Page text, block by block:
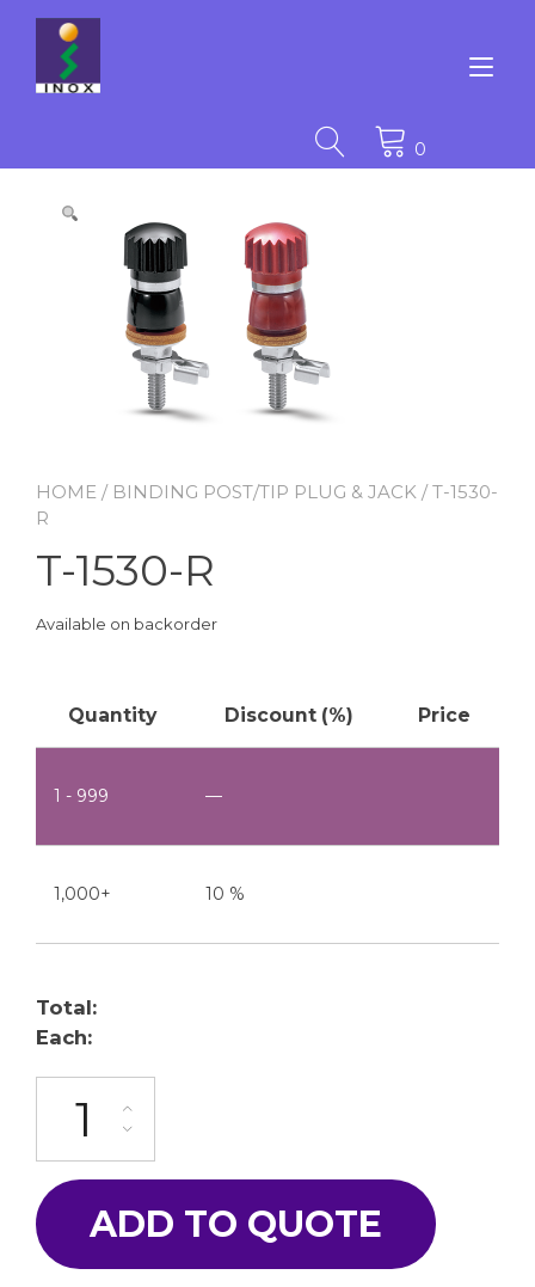
content
0
HOME / BINDING POST/TIP PLUG & JACK / T-1530-
R
T-1530-R
Available on backorder
Quantity Discount (%) Price
1 - 999 —
1,000+ 10 %
Total:
Each:
ADD TO QUOTE